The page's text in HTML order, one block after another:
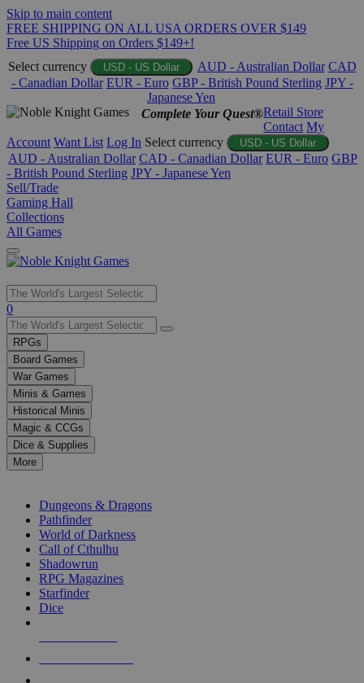
Skip to main content
FREE SHIPPING ON ALL USA ORDERS OVER $149
Free US Shipping on Orders $149+!
Select currency
USD - US Dollar AUD - Australian Dollar CAD
- Canadian Dollar EUR - Euro GBP - British Pound Sterling JPY -
Japanese Yen
Complete Your Quest®Retail Store
Contact My
Account Want List Log In Select currency USD - US Dollar
AUD - Australian Dollar CAD - Canadian Dollar EUR - Euro GBP
- British Pound Sterling JPY - Japanese Yen
Sell/Trade
Gaming Hall
Collections
All Games
Use
the
up
and
down
arrows
to
select
a
result.
Press
enter
selected
touch
0
RPGs
Board Games
War Games
Minis & Games
Historical Minis
Magic & CCGs
Dice & Supplies
More
Dungeons & Dragons
Pathfinder
World of Darkness
Call of Cthulhu
Shadowrun
RPG Magazines
Starfinder
Dice